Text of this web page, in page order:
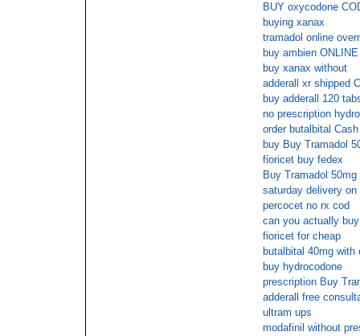
BUY oxycodone
buying xanax
tramadol online
buy ambien
buy xanax without
adderall xr shipped
buy adderall 120
no prescription
order butalbital
buy Buy Tramadol
fioricet buy fedex
Buy Tramadol
saturday delivery on
percocet no rx cod
can you actually
fioricet for cheap
butalbital 40mg with
buy hydrocodone
prescription Buy
adderall free
ultram ups
modafinil without